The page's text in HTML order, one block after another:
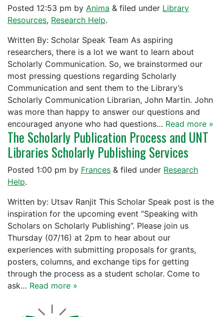
Posted 12:53 pm by Anima & filed under Library
Resources, Research Help.
Written By: Scholar Speak Team As aspiring
researchers, there is a lot we want to learn about
Scholarly Communication. So, we brainstormed our
most pressing questions regarding Scholarly
Communication and sent them to the Library’s
Scholarly Communication Librarian, John Martin. John
was more than happy to answer our questions and
encouraged anyone who had questions… Read more »
The Scholarly Publication Process and UNT
Libraries Scholarly Publishing Services
Posted 1:00 pm by Frances & filed under Research
Help.
Written by: Utsav Ranjit This Scholar Speak post is the
inspiration for the upcoming event “Speaking with
Scholars on Scholarly Publishing”. Please join us
Thursday (07/16) at 2pm to hear about our
experiences with submitting proposals for grants,
posters, columns, and exchange tips for getting
through the process as a student scholar. Come to
ask… Read more »